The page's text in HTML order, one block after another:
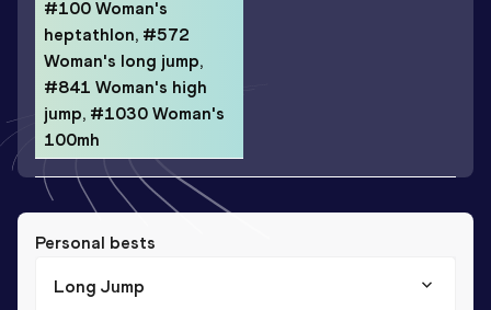
#100 Woman's
heptathlon, #572
Woman's long jump,
#841 Woman's high
jump, #1030 Woman's
100mh
Personal bests
Long Jump